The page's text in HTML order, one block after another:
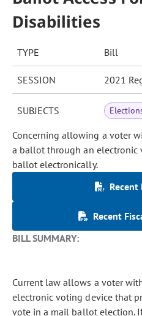
Disabilities
TYPE Bill
SESSION 2021
SUBJECTS
Concerning allowing a voter
a ballot through an electronic
ballot electronically.
Recent
Recent
BILL SUMMARY:
Current law allows a voter
electronic voting device that
vote in a mail ballot election.